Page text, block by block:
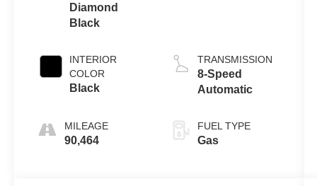
Diamond
Black
INTERIOR
COLOR
Black
MILEAGE
90,464
TRANSMISSION
8-Speed
Automatic
FUEL TYPE
Gas